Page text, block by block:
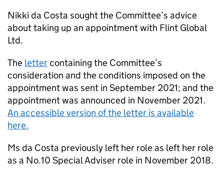
Nikki da Costa sought the Committee’s advice
about taking up an appointment with Flint Global
Ltd.
The lettercontaining the Committee’s
consideration and the conditions imposed on the
appointment was sent in September 2021; and the
appointment was announced in November 2021.
An accessible version of the letter is available
here.
Ms da Costa previously left her role as left her role
as a No.10 Special Adviser role in November 2018.